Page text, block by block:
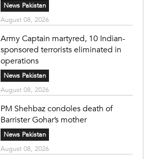
News Pakistan
August 08, 2026
Army Captain martyred, 10 Indian-
sponsored terrorists eliminated in
operations
News Pakistan
August 08, 2026
PM Shehbaz condoles death of
Barrister Gohar’s mother
News Pakistan
August 08, 2026